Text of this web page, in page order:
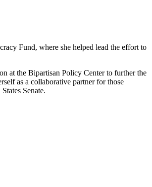
Fund, where she helped lead the effort to
at the Bipartisan Policy Center to further the
as a collaborative partner for those
Senate.